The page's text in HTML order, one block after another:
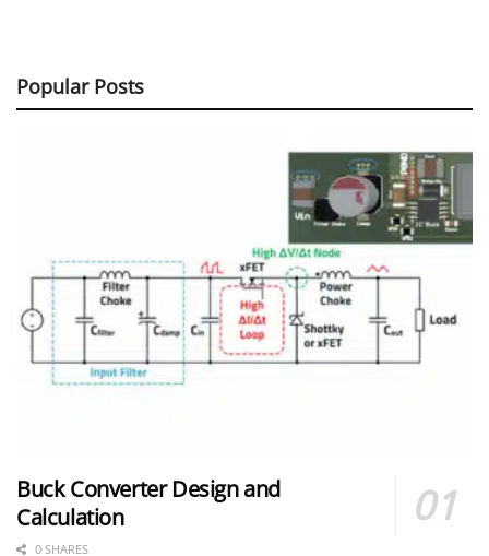
Popular Posts
Buck Converter Design and
Calculation
0 SHARES